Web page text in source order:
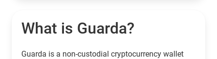
What is Guarda?
Guarda is a non-custodial cryptocurrency wallet